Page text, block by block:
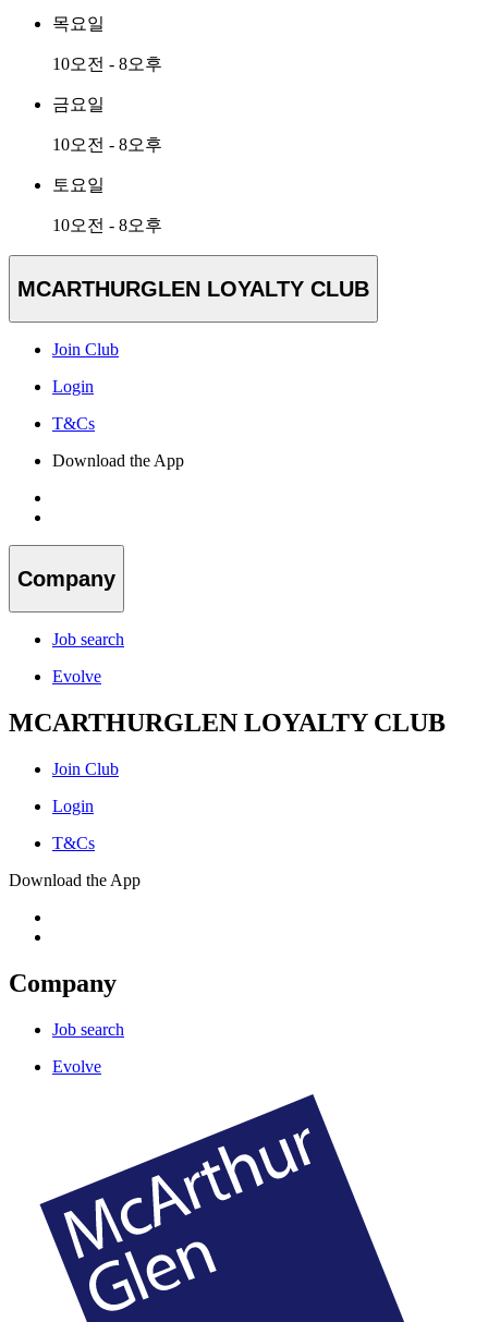
목요일
10오전 - 8오후
금요일
10오전 - 8오후
토요일
10오전 - 8오후
MCARTHURGLEN LOYALTY CLUB
Join Club
Login
T&Cs
Download the App
Company
Job search
Evolve
MCARTHURGLEN LOYALTY CLUB
Join Club
Login
T&Cs
Download the App
Company
Job search
Evolve